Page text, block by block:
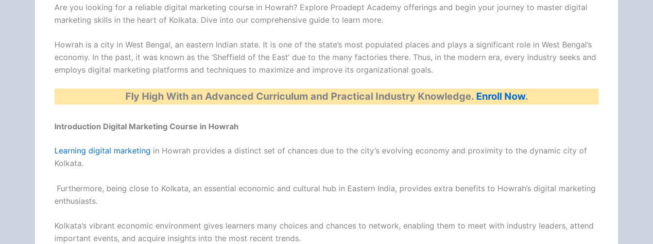
Are you looking for a reliable digital marketing course in Howrah? Explore Proadept Academy offerings and begin your journey to master digital
marketing skills in the heart of Kolkata. Dive into our comprehensive guide to learn more.
Howrah is a city in West Bengal, an eastern Indian state. It is one of the state’s most populated places and plays a significant role in West Bengal’s
economy. In the past, it was known as the ‘Sheffield of the East’ due to the many factories there. Thus, in the modern era, every industry seeks and
employs digital marketing platforms and techniques to maximize and improve its organizational goals.
Fly High With an Advanced Curriculum and Practical Industry Knowledge. Enroll Now.
Introduction Digital Marketing Course in Howrah
Learning digital marketing in Howrah provides a distinct set of chances due to the city’s evolving economy and proximity to the dynamic city of
Kolkata.
Furthermore, being close to Kolkata, an essential economic and cultural hub in Eastern India, provides extra benefits to Howrah’s digital marketing
enthusiasts.
Kolkata’s vibrant economic environment gives learners many choices and chances to network, enabling them to meet with industry leaders, attend
important events, and acquire insights into the most recent trends.